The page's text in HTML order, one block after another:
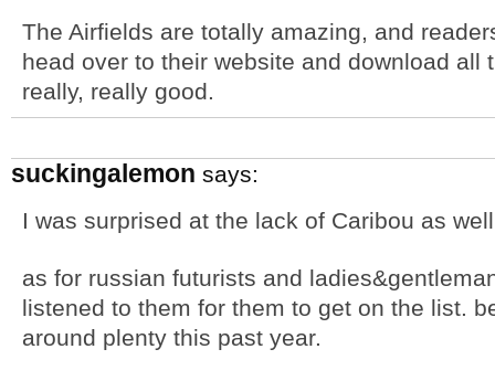
The Airfields are totally amazing, and
head over to their website and download all
really, really good.
suckingalemon says:
I was surprised at the lack of Caribou as
as for russian futurists and
listened to them for them to get on the list.
around plenty this past year.